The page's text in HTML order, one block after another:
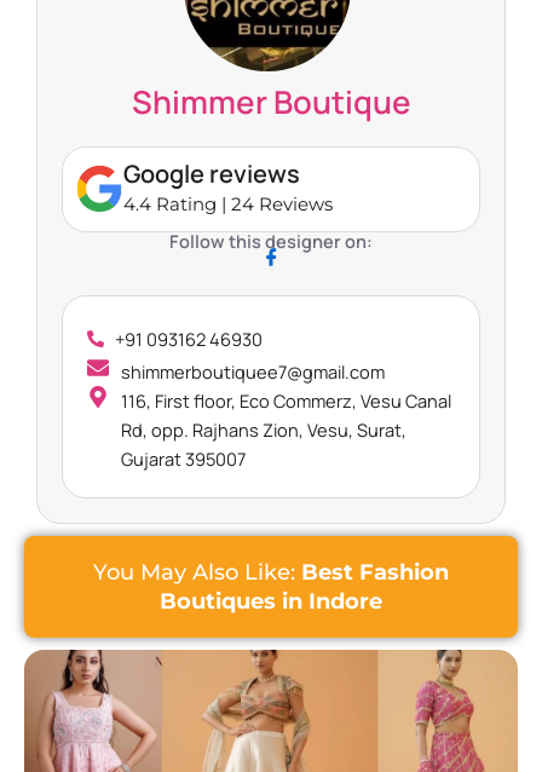
Shimmer Boutique
Google reviews
4.4 Rating | 24 Reviews
Follow this designer on:
+91 093162 46930
shimmerboutiquee7@gmail.com
116, First floor, Eco Commerz, Vesu Canal
Rd, opp. Rajhans Zion, Vesu, Surat,
Gujarat 395007
You May Also Like: Best Fashion
Boutiques in Indore